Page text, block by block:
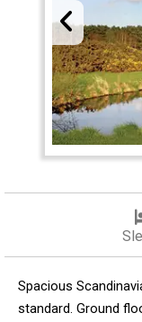
Spacious
standard. Ground